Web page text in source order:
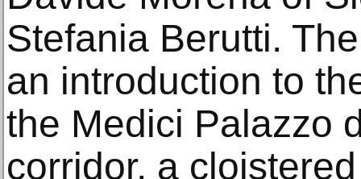
Stefania Berutti.
an introduction to
the Medici Palazzo
corridor, a